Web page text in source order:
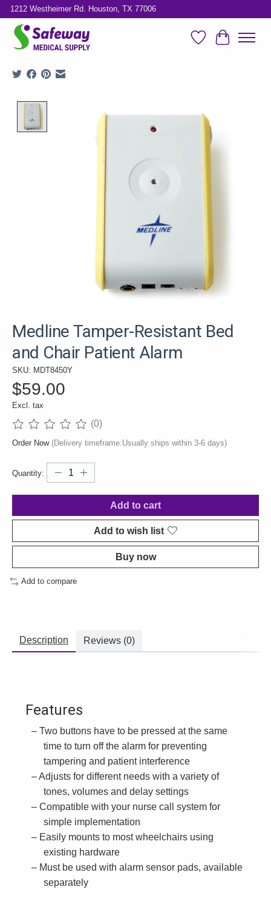
1212 Westheimer Rd. Houston, TX 77006
Wish ListCart
Medline Tamper-Resistant Bed
and Chair Patient Alarm
SKU: MDT8450Y
$59.00
Excl. tax
The rating of this product is
(0)
Order Now (Delivery timeframe:Usually ships within 3-6 days)
Quantity:
Add to cart
Add to wish list
Buy now
Add to compare
Description Reviews (0)
Features
Two buttons have to be pressed at the same
time to turn off the alarm for preventing
tampering and patient interference
Adjusts for different needs with a variety of
tones, volumes and delay settings
Compatible with your nurse call system for
simple implementation
Easily mounts to most wheelchairs using
existing hardware
Must be used with alarm sensor pads, available
separately